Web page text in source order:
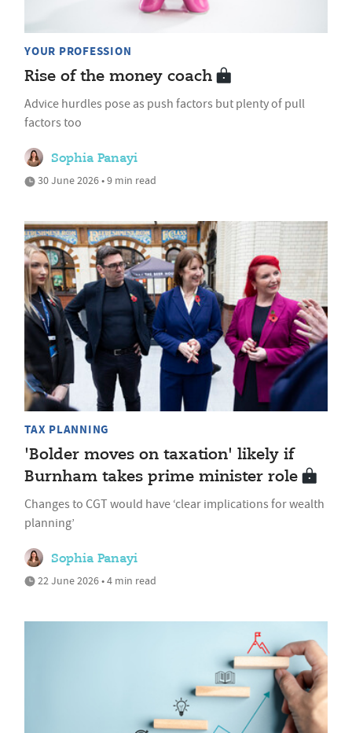
YOUR PROFESSION
Rise of the money coach
Advice hurdles pose as push factors but plenty of pull
factors too
Sophia Panayi
30 June 2026 • 9 min read
TAX PLANNING
'Bolder moves on taxation' likely if
Burnham takes prime minister role
Changes to CGT would have ‘clear implications for wealth
planning’
Sophia Panayi
22 June 2026 • 4 min read